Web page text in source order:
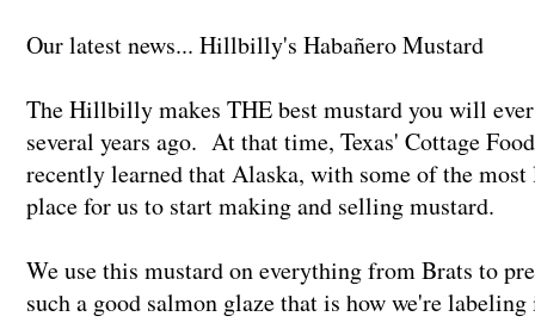
Our latest news... Hillbilly's Habañero Mustard
The Hillbilly makes THE best mustard you will
several years ago. At that time, Texas' Cottage
recently learned that Alaska, with some of the
place for us to start making and selling mustard.
We use this mustard on everything from Brats to
such a good salmon glaze that is how we're